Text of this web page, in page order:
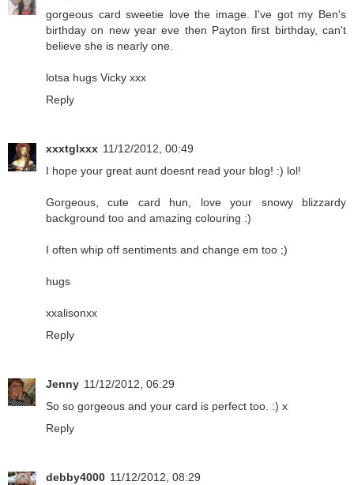
gorgeous card sweetie love the image. I've got my Ben's
birthday on new year eve then Payton first birthday, can't
believe she is nearly one.
lotsa hugs Vicky xxx
Reply
xxxtglxxx 11/12/2012, 00:49
I hope your great aunt doesnt read your blog! :) lol!
Gorgeous, cute card hun, love your snowy blizzardy
background too and amazing colouring :)
I often whip off sentiments and change em too ;)
hugs
xxalisonxx
Reply
Jenny 11/12/2012, 06:29
So so gorgeous and your card is perfect too. :) x
Reply
debby4000 11/12/2012, 08:29